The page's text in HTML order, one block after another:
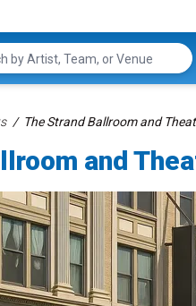
The Strand Ballroom and
and